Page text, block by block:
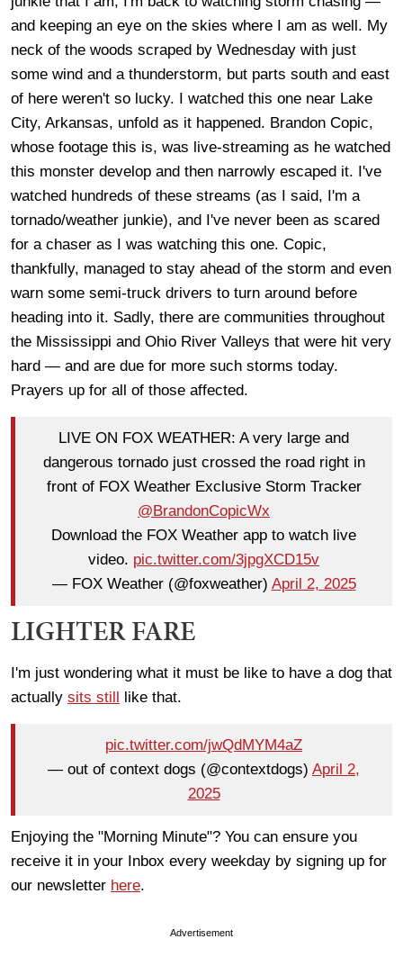
and keeping an eye on the skies where I am as well. My
neck of the woods scraped by Wednesday with just
some wind and a thunderstorm, but parts south and east
of here weren't so lucky. I watched this one near Lake
City, Arkansas, unfold as it happened. Brandon Copic,
whose footage this is, was live-streaming as he watched
this monster develop and then narrowly escaped it. I've
watched hundreds of these streams (as I said, I'm a
tornado/weather junkie), and I've never been as scared
for a chaser as I was watching this one. Copic,
thankfully, managed to stay ahead of the storm and even
warn some semi-truck drivers to turn around before
heading into it. Sadly, there are communities throughout
the Mississippi and Ohio River Valleys that were hit very
hard — and are due for more such storms today.
Prayers up for all of those affected.
LIVE ON FOX WEATHER: A very large and
dangerous tornado just crossed the road right in
front of FOX Weather Exclusive Storm Tracker
@BrandonCopicWx
Download the FOX Weather app to watch live
video. pic.twitter.com/3jpgXCD15v
— FOX Weather (@foxweather) April 2, 2025
LIGHTER FARE
I'm just wondering what it must be like to have a dog that
actually sits still like that.
pic.twitter.com/jwQdMYM4aZ
— out of context dogs (@contextdogs) April 2,
2025
Enjoying the "Morning Minute"? You can ensure you
receive it in your Inbox every weekday by signing up for
our newsletter here.
Advertisement